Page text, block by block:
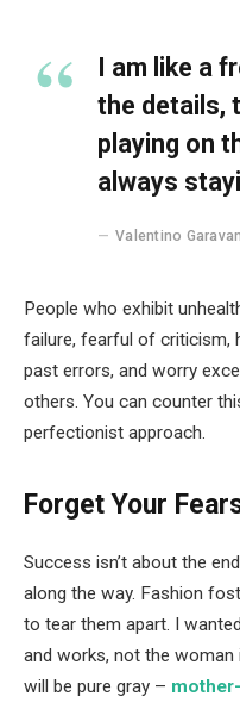
I am like a
the details,
playing on
always
Valentino
People who exhibit
failure, fearful of criticism,
past errors, and worry
others. You can counter
perfectionist approach.
Forget Your
Success isn’t about the
along the way. Fashion
to tear them apart. I
and works, not the woman
will be pure gray –